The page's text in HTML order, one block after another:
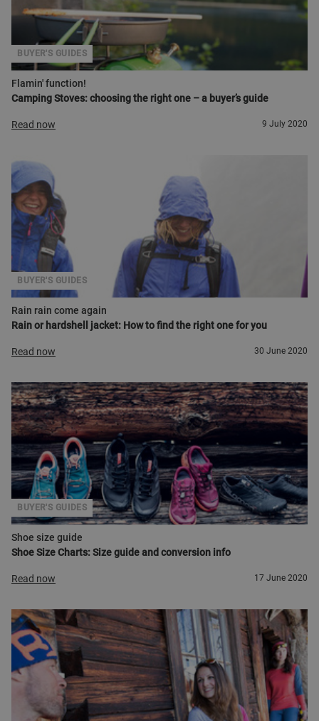
Flamin' function!
Camping Stoves: choosing the right one – a buyer’s guide
BUYER'S GUIDES
Read now 9 July 2020
Rain rain come again
Rain or hardshell jacket: How to find the right one for you
BUYER'S GUIDES
Read now 30 June 2020
Shoe size guide
Shoe Size Charts: Size guide and conversion info
BUYER'S GUIDES
Read now 17 June 2020